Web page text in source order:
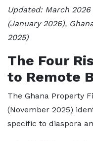
Updated: March
(January 2026),
2025)
The Four
to Remote
The Ghana Property
(November 2025)
specific to diaspora